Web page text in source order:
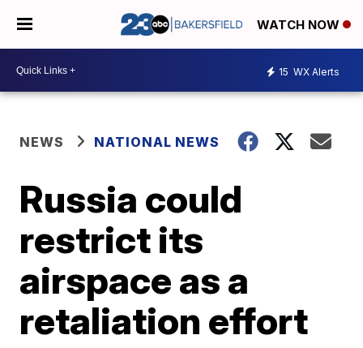
WATCH NOW
15 WX Alerts
NEWS NATIONAL NEWS
Russia could
restrict its
airspace as a
retaliation effort